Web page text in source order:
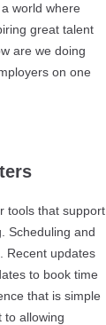
world where
great talent
are we doing
on one
tools that support
Scheduling and
Recent updates
to book time
that is simple
to allowing